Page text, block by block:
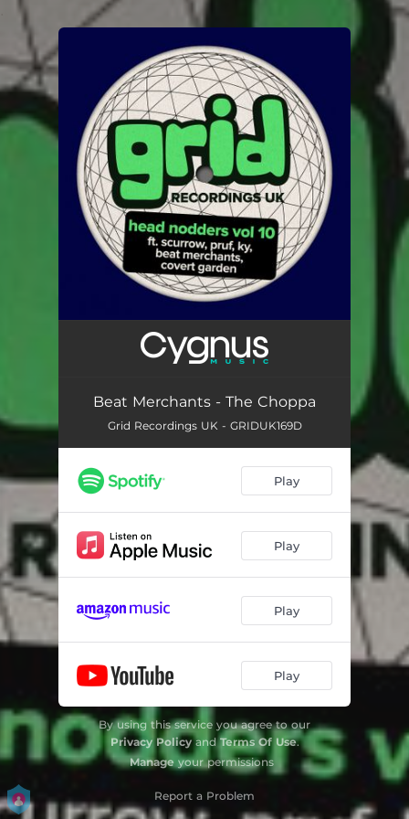
You're all set!
Beat Merchants - The Choppa
Grid Recordings UK - GRIDUK169D
Play
Play
Play
Play
By using this service you agree to our
Privacy PolicyandTerms Of Use.
Manage your permissions
Report a Problem